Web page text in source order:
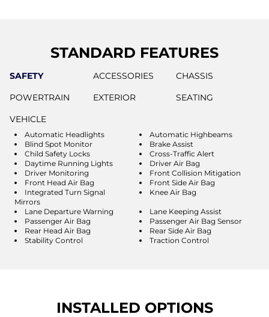
STANDARD FEATURES
SAFETY ACCESSORIES
CHASSIS
POWERTRAIN
EXTERIOR
SEATING
VEHICLE
Automatic Headlights
Automatic Highbeams
Blind Spot Monitor
Brake Assist
Child Safety Locks
Cross-Traffic Alert
Daytime Running Lights
Driver Air Bag
Driver Monitoring
Front Collision Mitigation
Front Head Air Bag
Front Side Air Bag
Integrated Turn Signal
Mirrors
Knee Air Bag
Lane Departure Warning
Lane Keeping Assist
Passenger Air Bag
Passenger Air Bag Sensor
Rear Head Air Bag
Rear Side Air Bag
Stability Control
Traction Control
INSTALLED OPTIONS